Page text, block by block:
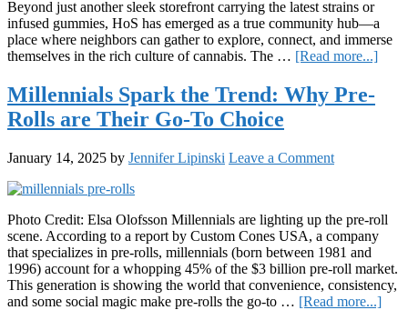
Beyond just another sleek storefront carrying the latest strains or
infused gummies, HoS has emerged as a true community hub—a
place where neighbors can gather to explore, connect, and immerse
themselves in the rich culture of cannabis. The … [Read more...]about
Millennials Spark the Trend: Why Pre-
Rolls are Their Go-To Choice
January 14, 2025 by Jennifer Lipinski Leave a Comment
Photo Credit: Elsa Olofsson Millennials are lighting up the pre-roll
scene. According to a report by Custom Cones USA, a company
that specializes in pre-rolls, millennials (born between 1981 and
1996) account for a whopping 45% of the $3 billion pre-roll market.
This generation is showing the world that convenience, consistency,
and some social magic make pre-rolls the go-to … [Read more...]